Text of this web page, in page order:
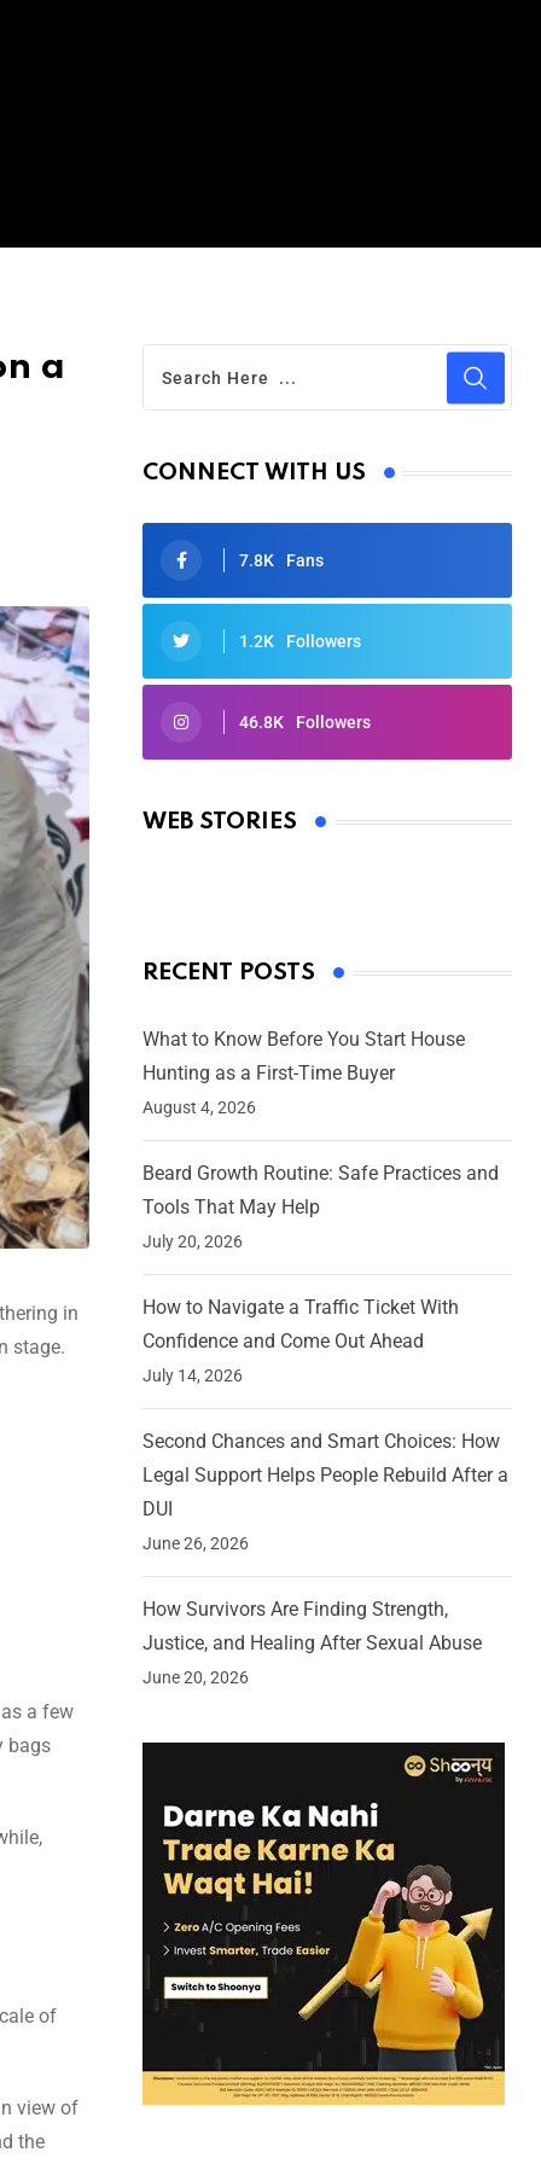
a
in
stage.
a few
bags
of
view of
the
CONNECT WITH US
7.8K Fans
1.2K Followers
46.8K Followers
WEB STORIES
Oscars 2025: Full List of Winners
By Ved Prakash
RECENT POSTS
What to Know Before You Start House
Hunting as a First-Time Buyer
August 4, 2026
Beard Growth Routine: Safe Practices and
Tools That May Help
July 20, 2026
How to Navigate a Traffic Ticket With
Confidence and Come Out Ahead
July 14, 2026
Second Chances and Smart Choices: How
Legal Support Helps People Rebuild After a
DUI
June 26, 2026
How Survivors Are Finding Strength,
Justice, and Healing After Sexual Abuse
June 20, 2026